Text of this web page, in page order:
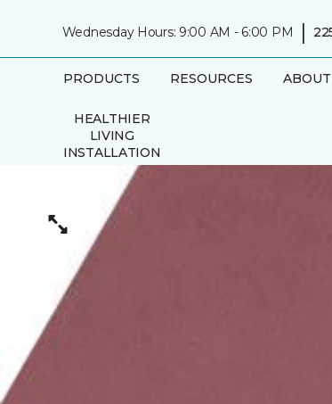
Wednesday Hours: 9:00 AM - 6:00 PM |
PRODUCTS RESOURCES
HEALTHIER
LIVING
INSTALLATION